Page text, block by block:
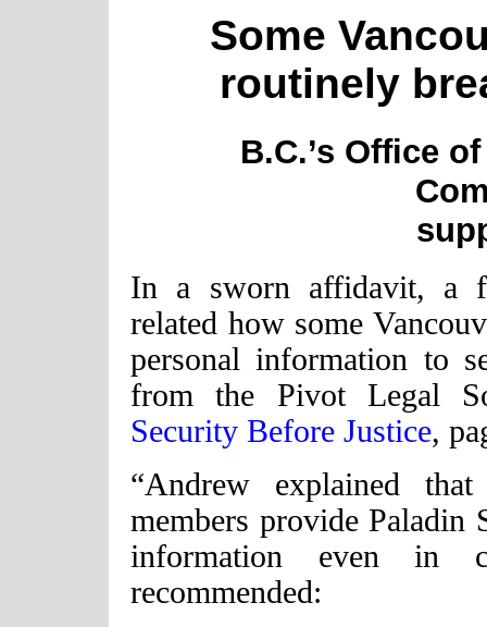
Some
routinely
B.C.’s Office
In a sworn affidavit, a
related how some
personal information to
from the Pivot Legal
Security Before Justice,
“Andrew explained
members provide Paladin
information even in
recommended: